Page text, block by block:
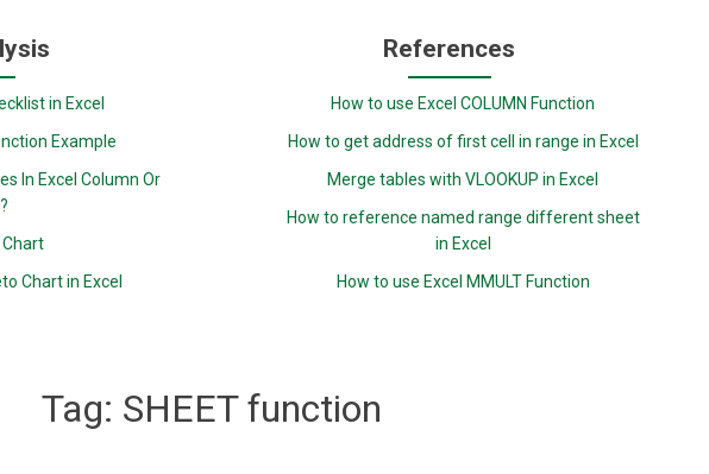
in Excel
Example
In Excel Column Or
Chart
Chart in Excel
References
How to use Excel COLUMN Function
How to get address of first cell in range in Excel
Merge tables with VLOOKUP in Excel
How to reference named range different sheet
in Excel
How to use Excel MMULT Function
Tag: SHEET function